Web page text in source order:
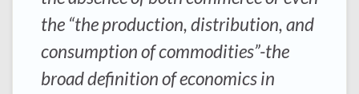
the “the production, distribution, and
consumption of commodities”-the
broad definition of economics in